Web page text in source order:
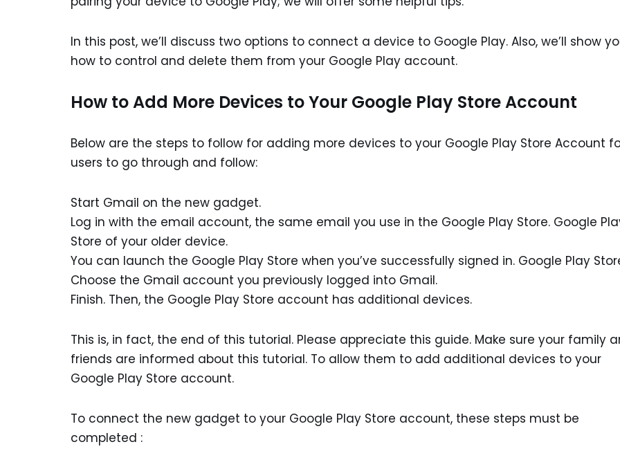
In this post, we’ll discuss two options to connect a device to Google Play. Also, we’ll show
how to control and delete them from your Google Play account.
How to Add More Devices to Your Google Play Store Account
Below are the steps to follow for adding more devices to your Google Play Store Account
users to go through and follow:
Start Gmail on the new gadget.
Log in with the email account, the same email you use in the Google Play Store. Google
Store of your older device.
You can launch the Google Play Store when you’ve successfully signed in. Google Play
Choose the Gmail account you previously logged into Gmail.
Finish. Then, the Google Play Store account has additional devices.
This is, in fact, the end of this tutorial. Please appreciate this guide. Make sure your family
friends are informed about this tutorial. To allow them to add additional devices to your
Google Play Store account.
To connect the new gadget to your Google Play Store account, these steps must be
completed :